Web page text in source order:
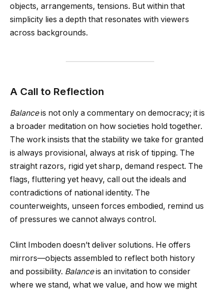
objects, arrangements, tensions. But within that
simplicity lies a depth that resonates with viewers
across backgrounds.
A Call to Reflection
Balanceis not only a commentary on democracy; it is
a broader meditation on how societies hold together.
The work insists that the stability we take for granted
is always provisional, always at risk of tipping. The
straight razors, rigid yet sharp, demand respect. The
flags, fluttering yet heavy, call out the ideals and
contradictions of national identity. The
counterweights, unseen forces embodied, remind us
of pressures we cannot always control.
Clint Imboden doesn’t deliver solutions. He offers
mirrors—objects assembled to reflect both history
and possibility. Balanceis an invitation to consider
where we stand, what we value, and how we might